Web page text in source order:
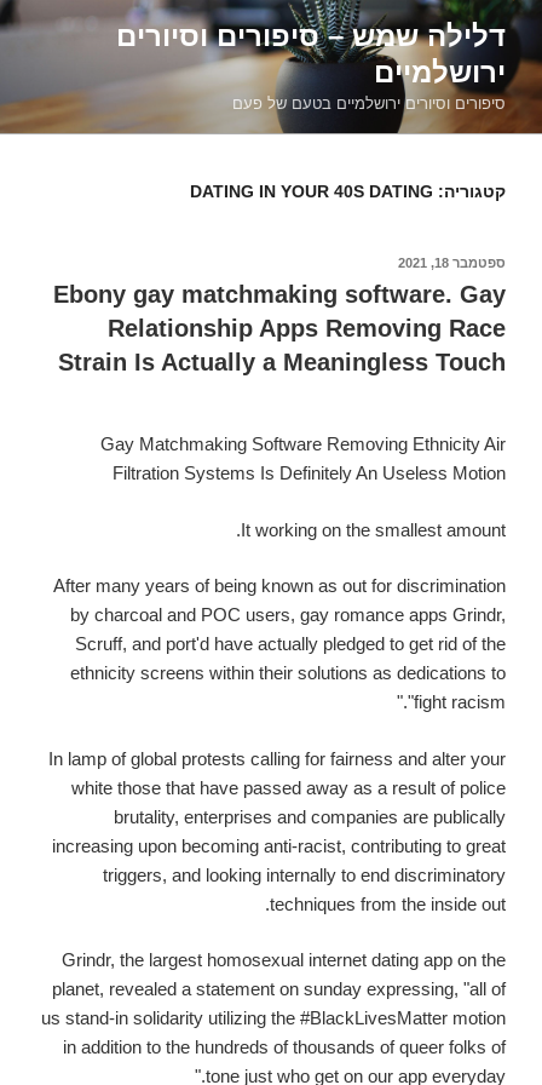
דילוג
לתוכןדלילה שמש – סיפורים וסיורים
ירושלמיים
סיפורים וסיורים ירושלמיים בטעם של פעם
קטגוריה: DATING IN YOUR 40S DATING
פורסם
ספטמבר 18, 2021
Ebony gay matchmaking software. Gay
Relationship Apps Removing Race
Strain Is Actually a Meaningless Touch
Gay Matchmaking Software Removing Ethnicity Air
Filtration Systems Is Definitely An Useless Motion
It working on the smallest amount.
After many years of being known as out for discrimination
by charcoal and POC users, gay romance apps Grindr,
Scruff, and port'd have actually pledged to get rid of the
ethnicity screens within their solutions as dedications to
"fight racism."
In lamp of global protests calling for fairness and alter your
white those that have passed away as a result of police
brutality, enterprises and companies are publically
increasing upon becoming anti-racist, contributing to great
triggers, and looking internally to end discriminatory
techniques from the inside out.
Grindr, the largest homosexual internet dating app on the
planet, revealed a statement on sunday expressing, "all of
us stand-in solidarity utilizing the #BlackLivesMatter motion
in addition to the hundreds of thousands of queer folks of
tone just who get on our app everyday."